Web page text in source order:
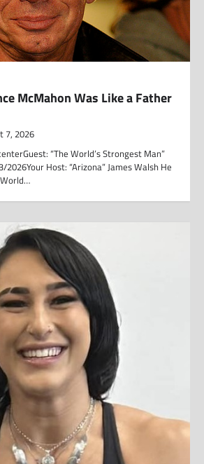
McMahon Was Like a Father
7, 2026
“The World’s Strongest Man”
Host: “Arizona” James Walsh He